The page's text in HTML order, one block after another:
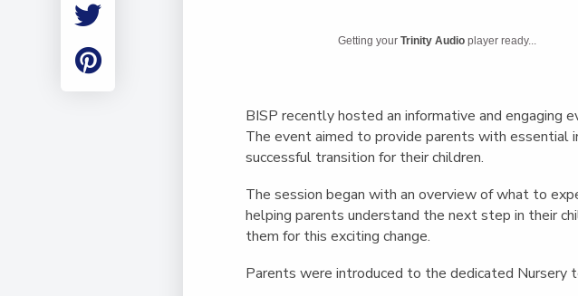
Employment
Getting yourTrinity Audio player ready...
BISP recently hosted an informative and engaging
The event aimed to provide parents with essential
successful transition for their children.
The session began with an overview of what to
helping parents understand the next step in their
them for this exciting change.
Parents were introduced to the dedicated Nursery